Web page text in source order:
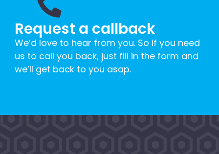
Request a callback
We’d love to hear from you. So if you need
us to call you back, just fill in the form and
we’ll get back to you asap.